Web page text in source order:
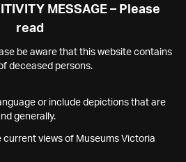
MESSAGE – Please
read
be aware that this website contains
deceased persons.
or include depictions that are
generally.
current views of Museums Victoria